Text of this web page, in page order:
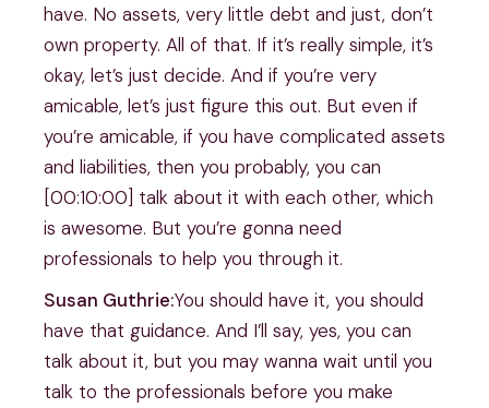
have. No assets, very little debt and just, don’t
own property. All of that. If it’s really simple, it’s
okay, let’s just decide. And if you’re very
amicable, let’s just figure this out. But even if
you’re amicable, if you have complicated assets
and liabilities, then you probably, you can
[00:10:00] talk about it with each other, which
is awesome. But you’re gonna need
professionals to help you through it.
Susan Guthrie:You should have it, you should
have that guidance. And I’ll say, yes, you can
talk about it, but you may wanna wait until you
talk to the professionals before you make